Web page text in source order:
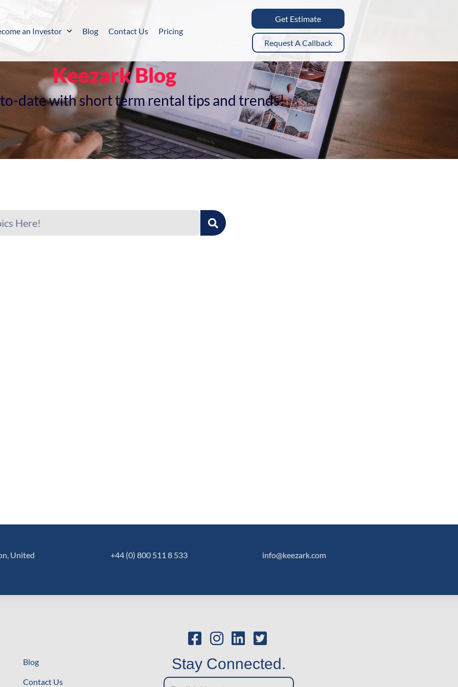
an Investor Blog Contact Us Pricing
Get Estimate
Request A Callback
Keezark Blog
date with short term rental tips and trends!
United
+44 (0) 800 511 8 533 info@keezark.com
Blog
Contact Us
Stay Connected.